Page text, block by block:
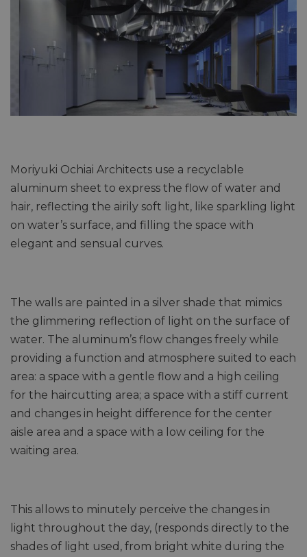
Moriyuki Ochiai Architects use a recyclable
aluminum sheet to express the flow of water and
hair, reflecting the airily soft light, like sparkling light
on water’s surface, and filling the space with
elegant and sensual curves.
The walls are painted in a silver shade that mimics
the glimmering reflection of light on the surface of
water. The aluminum’s flow changes freely while
providing a function and atmosphere suited to each
area: a space with a gentle flow and a high ceiling
for the haircutting area; a space with a stiff current
and changes in height difference for the center
aisle area and a space with a low ceiling for the
waiting area.
This allows to minutely perceive the changes in
light throughout the day, (responds directly to the
shades of light used, from bright white during the